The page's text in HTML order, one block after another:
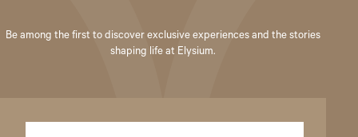
Be among the first to discover exclusive experiences and the stories
shaping life at Elysium.